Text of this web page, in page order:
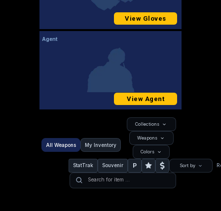
View Gloves
Agent
View Agent
All Weapons My Inventory
Collections
Weapons
Colors
StatTrak Souvenir P Sort by